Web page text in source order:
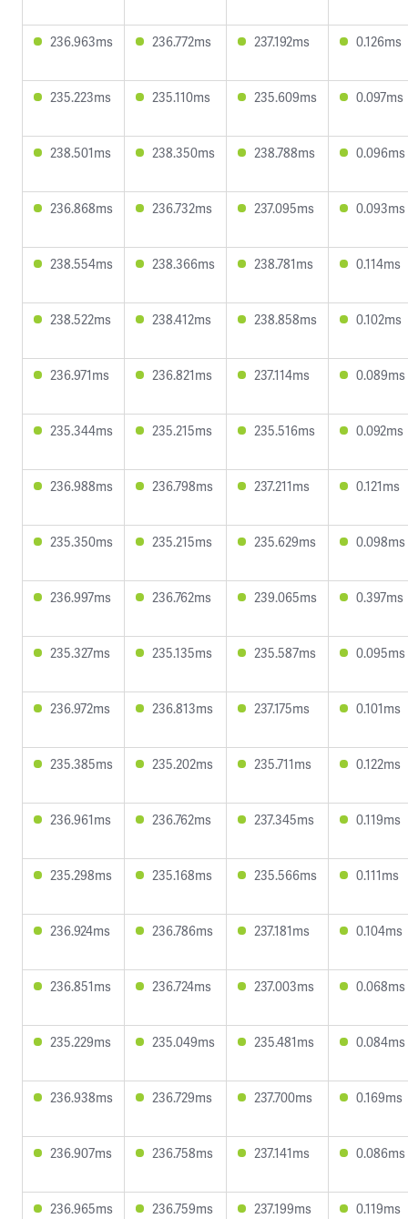
236.963ms 236.772ms 237.192ms 0.126ms
235.223ms 235.110ms 235.609ms 0.097ms
238.501ms 238.350ms 238.788ms 0.096ms
236.868ms 236.732ms 237.095ms 0.093ms
238.554ms 238.366ms 238.781ms 0.114ms
238.522ms 238.412ms 238.858ms 0.102ms
236.971ms 236.821ms 237.114ms 0.089ms
235.344ms 235.215ms 235.516ms 0.092ms
236.988ms 236.798ms 237.211ms 0.121ms
235.350ms 235.215ms 235.629ms 0.098ms
236.997ms 236.762ms 239.065ms 0.397ms
235.327ms 235.135ms 235.587ms 0.095ms
236.972ms 236.813ms 237.175ms 0.101ms
235.385ms 235.202ms 235.711ms 0.122ms
236.961ms 236.762ms 237.345ms 0.119ms
235.298ms 235.168ms 235.566ms 0.111ms
236.924ms 236.786ms 237.181ms 0.104ms
236.851ms 236.724ms 237.003ms 0.068ms
235.229ms 235.049ms 235.481ms 0.084ms
236.938ms 236.729ms 237.700ms 0.169ms
236.907ms 236.758ms 237.141ms 0.086ms
236.965ms 236.759ms 237.199ms 0.119ms